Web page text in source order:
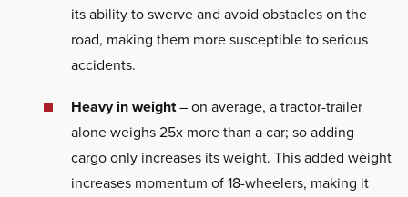
its ability to swerve and avoid obstacles on the
road, making them more susceptible to serious
accidents.
Heavy in weight– on average, a tractor-trailer
alone weighs 25x more than a car; so adding
cargo only increases its weight. This added weight
increases momentum of 18-wheelers, making it